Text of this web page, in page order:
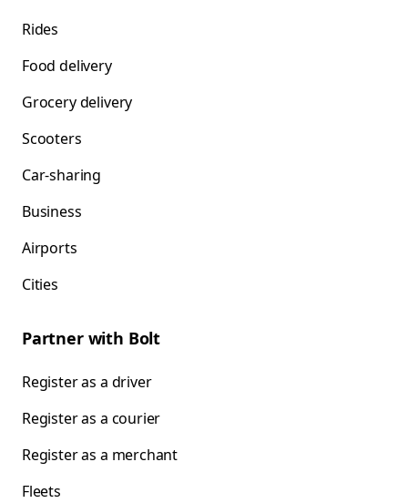
Rides
Food delivery
Grocery delivery
Scooters
Car-sharing
Business
Airports
Cities
Partner with Bolt
Register as a driver
Register as a courier
Register as a merchant
Fleets